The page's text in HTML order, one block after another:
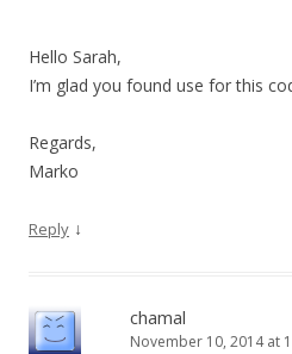
Hello Sarah,
I’m glad you found use for this
Regards,
Marko
Reply ↓
chamal
November 10, 2014 at